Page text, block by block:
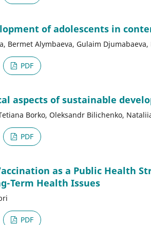
of adolescents in
Bermet Alymbaeva, Gulaim
PDF
aspects of sustainable
Borko, Oleksandr Bilichenko,
PDF
as a Public Health
Term Health Issues
PDF